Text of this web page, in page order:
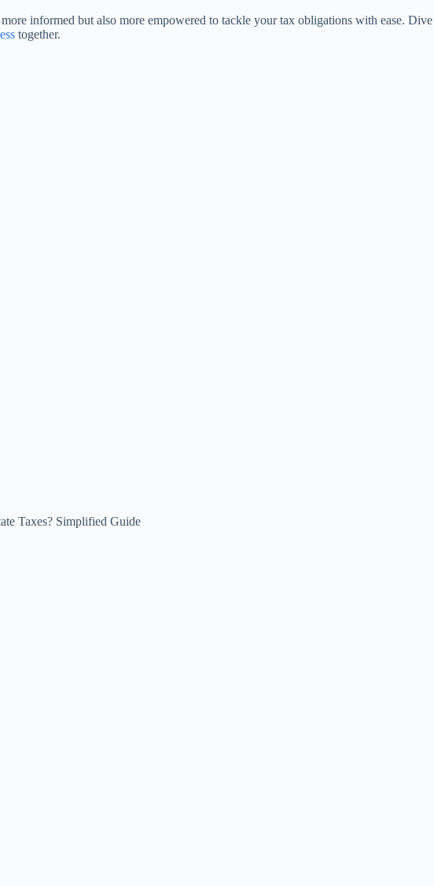
informed but also more empowered to tackle your tax obligations with ease. Dive
together.